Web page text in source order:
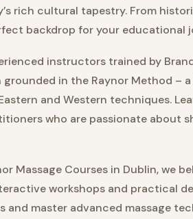
rich cultural tapestry. From
backdrop for your educational
instructors trained by
in the Raynor Method –
and Western techniques.
who are passionate about
Massage Courses in Dublin, we
workshops and practical
master advanced massage